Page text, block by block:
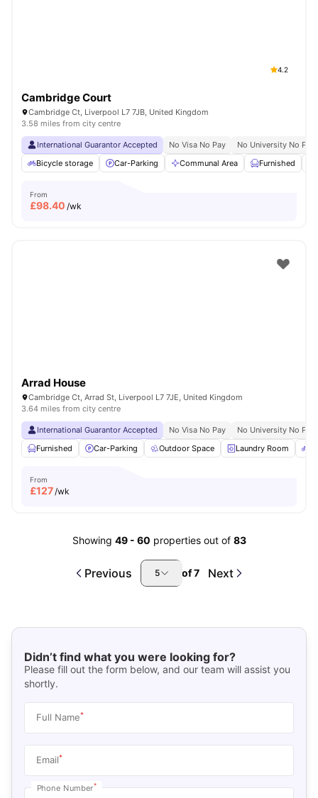
4.2
Cambridge Court
Cambridge Ct, Liverpool L7 7JB, United Kingdom
3.58 miles from city centre
International Guarantor Accepted No Visa No Pay
No University No Pay
Bicycle storage
Car-Parking Communal Area Furnished
From
£98.40 /wk
Arrad House
Cambridge Ct, Arrad St, Liverpool L7 7JE, United Kingdom
3.64 miles from city centre
International Guarantor Accepted No Visa No Pay
No University No Pay
Furnished
Car-Parking Outdoor Space Laundry Room
From
£127/wk
Showing 49- 60 properties out of 83
Previous 5 of7 Next
Didn’t find what you were looking for?
Please fill out the form below, and our team will assist you
shortly.
Full Name*
Email*
Phone Number*